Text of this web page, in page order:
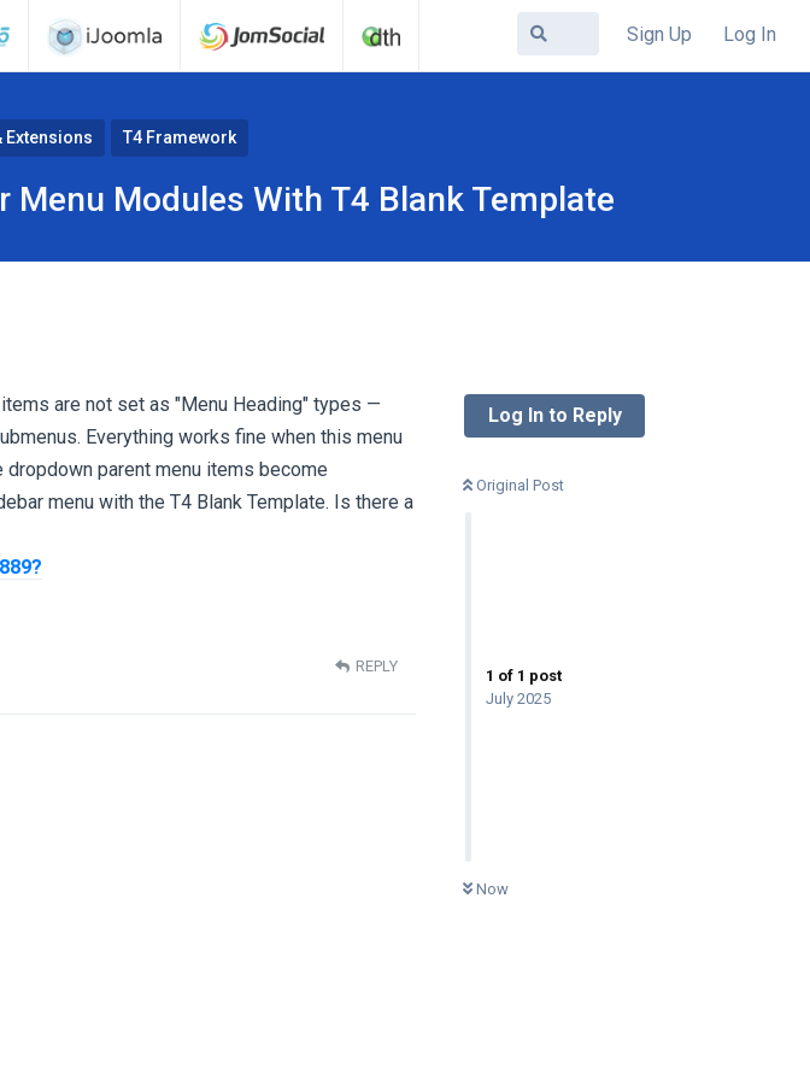
Sign Up Log In
Extensions T4 Framework
Menu Modules With T4 Blank Template
Log In to Reply
Original Post
1 of 1 post
July 2025
Now
are not set as "Menu Heading" types —
Everything works fine when this menu
dropdown parent menu items become
menu with the T4 Blank Template. Is there a
REPLY